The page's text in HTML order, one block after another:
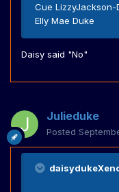
Cue
Elly Mae Duke
Daisy said "No"
Julieduke
Posted